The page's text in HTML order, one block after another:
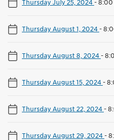
Thursday July 25, 2024-8:00
Thursday August 1, 2024-
Thursday August 8, 2024-
Thursday August 15, 2024-
Thursday August 22, 2024-
Thursday August 29, 2024-